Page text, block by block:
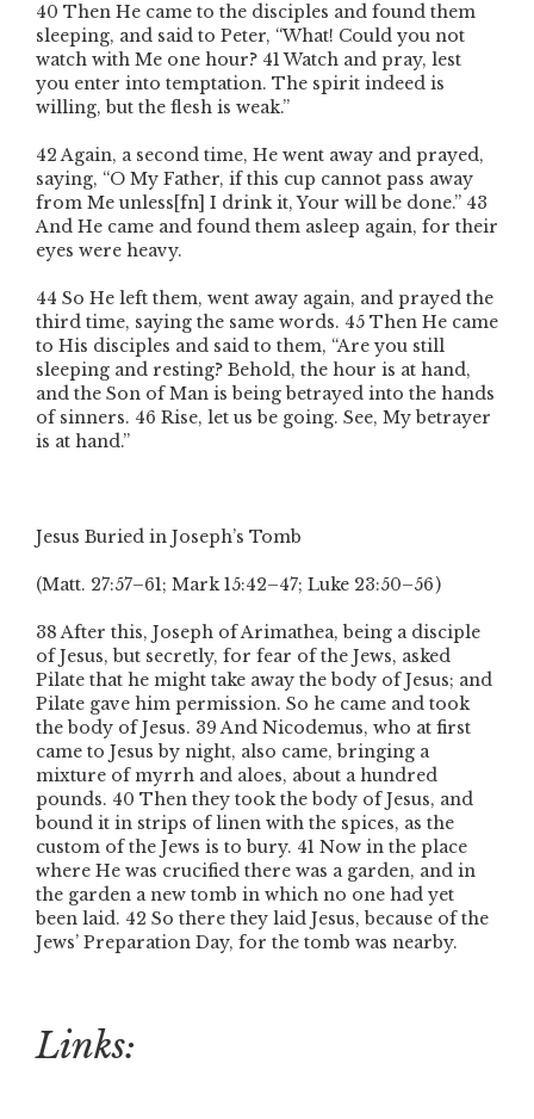
40 Then He came to the disciples and found them
sleeping, and said to Peter, “What! Could you not
watch with Me one hour? 41 Watch and pray, lest
you enter into temptation. The spirit indeed is
willing, but the flesh is weak.”
42 Again, a second time, He went away and prayed,
saying, “O My Father, if this cup cannot pass away
from Me unless[fn] I drink it, Your will be done.” 43
And He came and found them asleep again, for their
eyes were heavy.
44 So He left them, went away again, and prayed the
third time, saying the same words. 45 Then He came
to His disciples and said to them, “Are you still
sleeping and resting? Behold, the hour is at hand,
and the Son of Man is being betrayed into the hands
of sinners. 46 Rise, let us be going. See, My betrayer
is at hand.”
Jesus Buried in Joseph’s Tomb
(Matt. 27:57–61; Mark 15:42–47; Luke 23:50–56 )
38 After this, Joseph of Arimathea, being a disciple
of Jesus, but secretly, for fear of the Jews, asked
Pilate that he might take away the body of Jesus; and
Pilate gave him permission. So he came and took
the body of Jesus. 39 And Nicodemus, who at first
came to Jesus by night, also came, bringing a
mixture of myrrh and aloes, about a hundred
pounds. 40 Then they took the body of Jesus, and
bound it in strips of linen with the spices, as the
custom of the Jews is to bury. 41 Now in the place
where He was crucified there was a garden, and in
the garden a new tomb in which no one had yet
been laid. 42 So there they laid Jesus, because of the
Jews’ Preparation Day, for the tomb was nearby.
Links: